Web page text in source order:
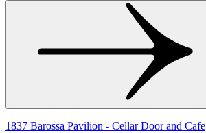
1837 Barossa Pavilion - Cellar Door and Cafe